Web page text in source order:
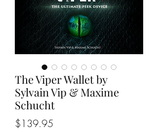
The Viper Wallet by
Sylvain Vip & Maxime
Schucht
$139.95